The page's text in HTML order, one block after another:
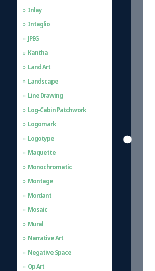
Inlay
Intaglio
JPEG
Kantha
Land Art
Landscape
Line Drawing
Log-Cabin Patchwork
Logomark
Logotype
Maquette
Monochromatic
Montage
Mordant
Mosaic
Mural
Narrative Art
Negative Space
Op Art